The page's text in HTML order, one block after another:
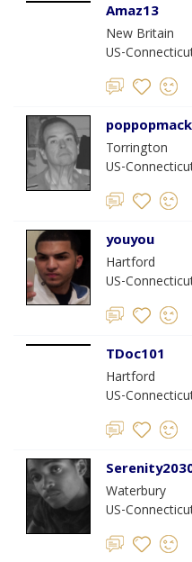
Amaz13
New Britain
US-
Torrington
US-
youyou
Hartford
US-
TDoc101
Hartford
US-
Waterbury
US-